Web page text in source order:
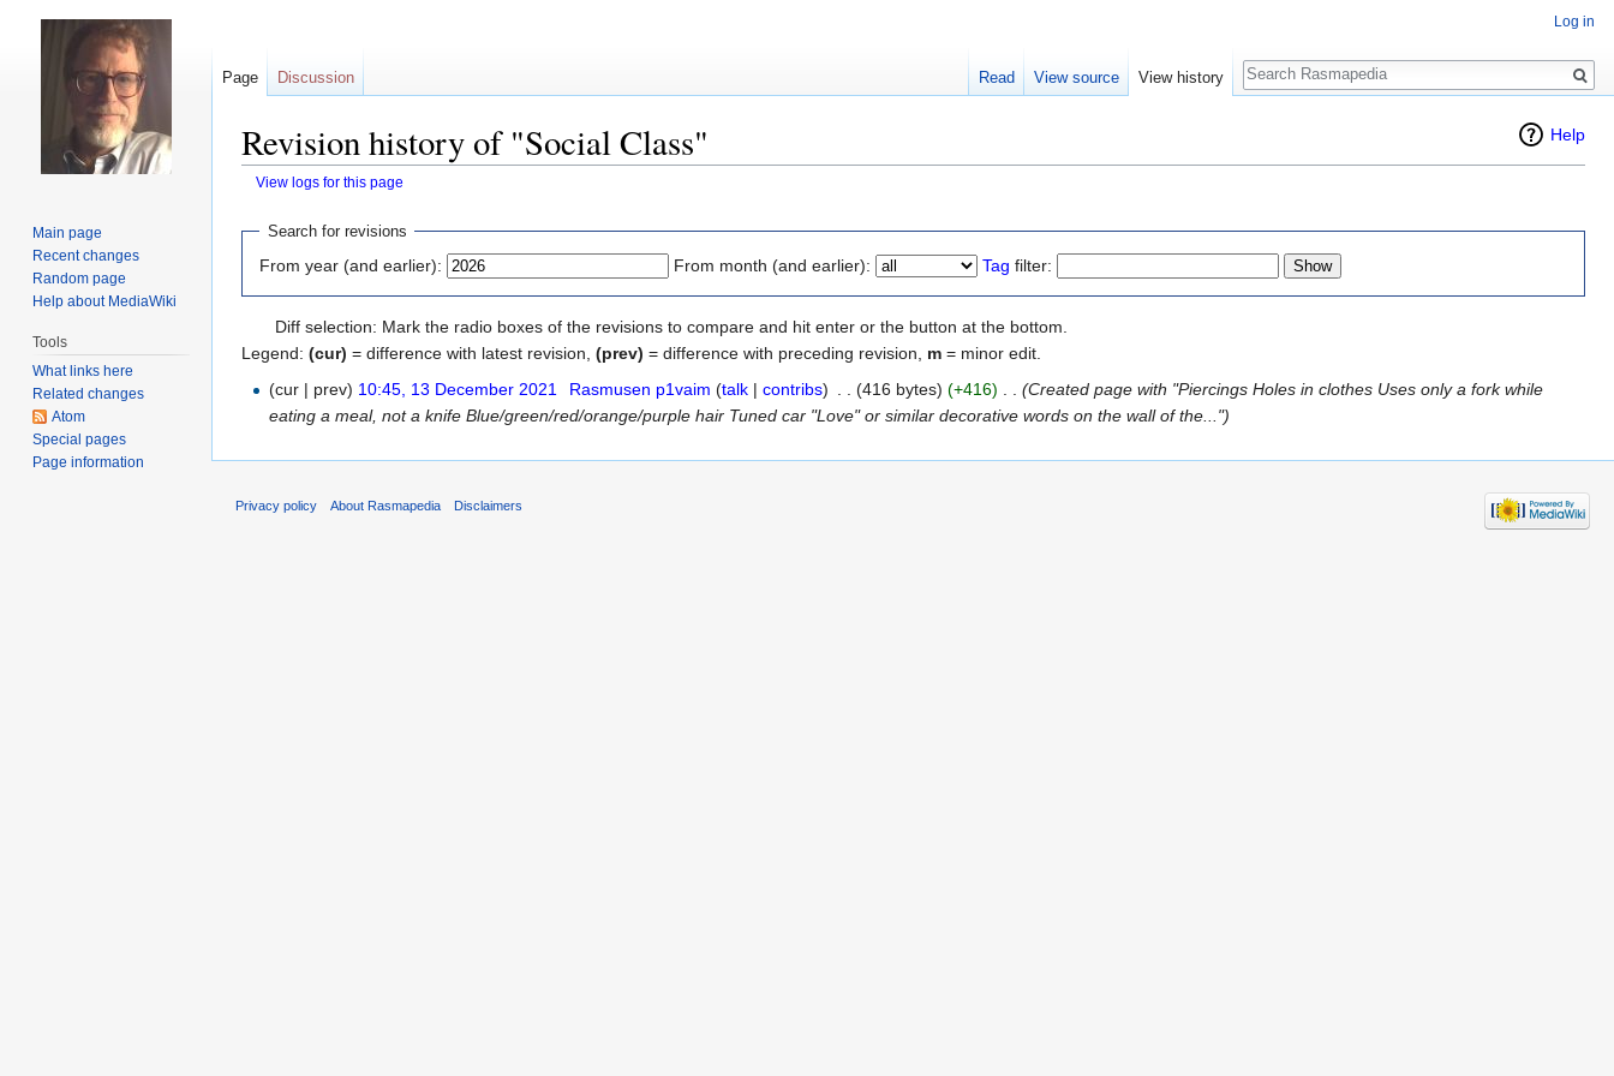
Help
Revision history of "Social Class"
View logs for this page
Jump
navigation
Jump
search
Search for revisions
From year (and earlier): From month (and earlier): Tag filter:
Diff selection: Mark the radio boxes of the revisions to compare and hit enter or the button at the bottom.
Legend: (cur) = difference with latest revision, (prev) = difference with preceding revision, m = minor edit.
(cur | prev) 10:45, 13 December 2021 Rasmusen p1vaim (talk| contribs) (416 bytes) (+416)
(Created page with "Piercings Holes in clothes Uses only a fork while
eating a meal, not a knife Blue/green/red/orange/purple hair Tuned car "Love" or similar decorative words on the wall of the...")
Log in
Page Discussion Read View source View history
Search
Main page
Recent changes
Random page
Help about MediaWiki
Tools
What links here
Related changes
Atom
Special pages
Page information
Privacy policy About Rasmapedia Disclaimers